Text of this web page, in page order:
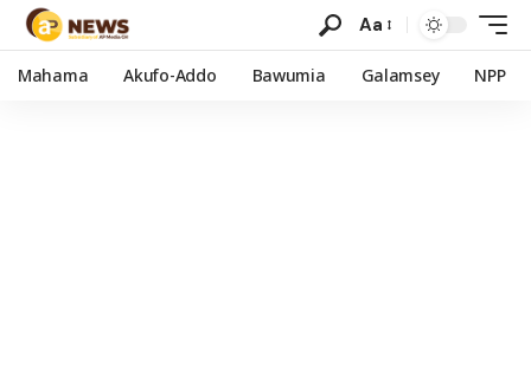
Aa
Mahama Akufo-Addo Bawumia Galamsey NPP